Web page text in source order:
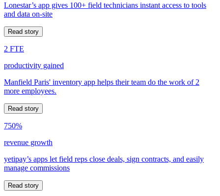
Lonestar’s app gives 100+ field technicians instant access to tools
and data on-site
Read story
2 FTE
productivity gained
Manfield Paris' inventory app helps their team do the work of 2
more employees.
Read story
750%
revenue growth
yetipay’s apps let field reps close deals, sign contracts, and easily
manage commissions
Read story